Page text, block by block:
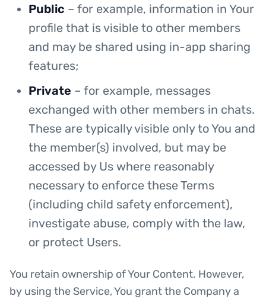
Public – for example, information in Your
profile that is visible to other members
and may be shared using in-app sharing
features;
Private – for example, messages
exchanged with other members in chats.
These are typically visible only to You and
the member(s) involved, but may be
accessed by Us where reasonably
necessary to enforce these Terms
(including child safety enforcement),
investigate abuse, comply with the law,
or protect Users.
You retain ownership of Your Content. However,
by using the Service, You grant the Company a